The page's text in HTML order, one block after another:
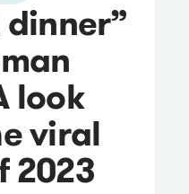
look
viral
2023